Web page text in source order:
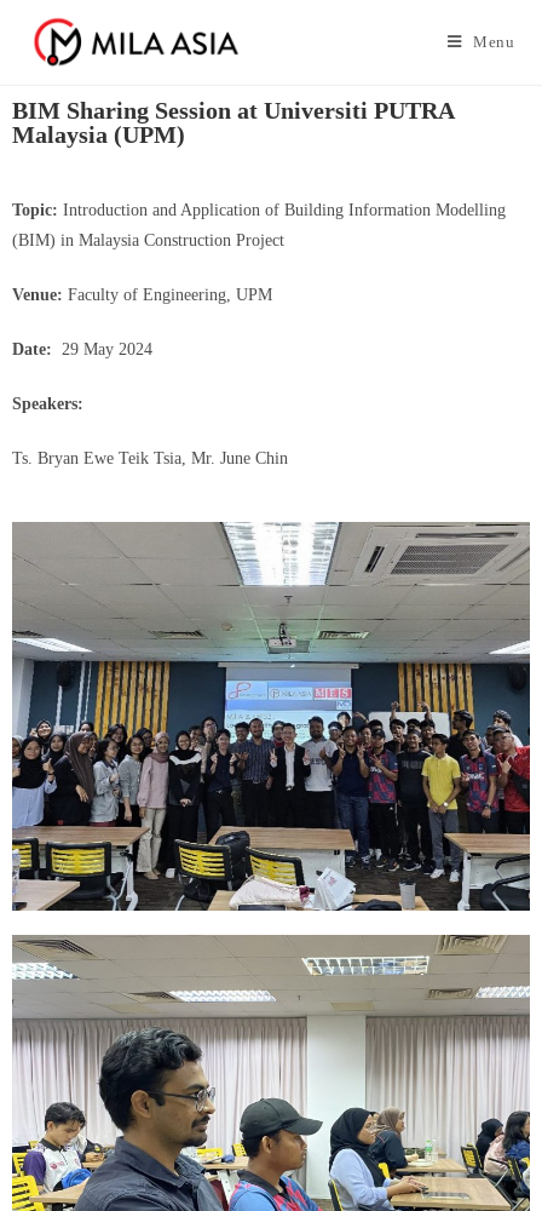
Menu
BIM Sharing Session at Universiti PUTRA
Malaysia (UPM)
Topic: Introduction and Application of Building Information Modelling
(BIM) in Malaysia Construction Project
Venue: Faculty of Engineering, UPM
Date: 29 May 2024
Speakers:
Ts. Bryan Ewe Teik Tsia, Mr. June Chin